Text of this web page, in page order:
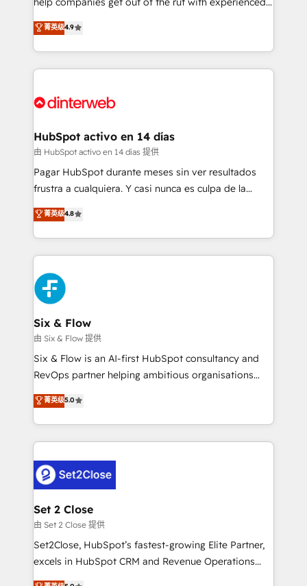
partners who will embed ourselves into your
business, processes and systems 🏢 We specialise in
working with mid-market and enterprise
organisations, global organisations and those with
complex use cases 🏆 CRM Implementation,
Onboarding Accredited 🔐 ISO27001 & ISO9001
process-oriented teams implementing HubSpot
Marketing, Sales, Service, CMS and Operations Hub,
so selling and actually engaging with your customers
feels easy and pain-free. We are a top ranked
and Customer First Awards, 4.9/5 rating in HubSpot
helps the following industries: logistics & 3PL, home
improvement & construction, branding and
commercialization, real estate, health, education,
SaaS, Software Dev & IT and consulting, make the
the United States, EU, UAE, Mexico and Latin
America. From casual user to super fan: make
菁英级4.9
HubSpot activo en 14 días
由 HubSpot activo en 14 días 提供
Pagar HubSpot durante meses sin ver resultados
frustra a cualquiera. Y casi nunca es culpa de la
herramienta: es del enfoque con el que se
implementó. Trabajamos con un catálogo de +80
casos de uso: cada uno resuelve un problema
concreto de tu operación en HubSpot. La entrega
toma de 1 a 3 semanas por caso, abordamos varios
en paralelo cuando tiene sentido, y siempre
confirmamos resultados antes de seguir avanzando.
Empiezas a ver resultados antes de que termine el
mes. 🏆 HubSpot Partner of the Year 2022, máximo
reconocimiento del ecosistema. Elite Solutions
Partner, el nivel más alto. +700 clientes
Hospital ABC, Hogares Unión, Yves Rocher,
MacStore, Café Britt, Bella Piel, confiaron en
respuestas para empezar. Te ayudamos a identificar
el primer caso de uso que más impacto te dará.
días.
菁英级4.8
Six & Flow
由 Six & Flow 提供
Six & Flow is an AI-first HubSpot consultancy and
RevOps partner helping ambitious organisations
grow with clarity, confidence, and intelligence.
Operating across the UK, Netherlands, Ireland, and
Canada, we’ve delivered thousands of successful
HubSpot projects for mid-market and enterprise
combine HubSpot, data, and AI to design connected
go-to-market systems that align people, process,
and technology for predictable, scalable revenue
growth. Our expertise spans RevOps, CRM and data
architecture, AI enablement, and strategic marketing,
delivered through our proprietary FLAIR framework
菁英级5.0
Set 2 Close
由 Set 2 Close 提供
Set2Close, HubSpot’s fastest-growing Elite Partner,
excels in HubSpot CRM and Revenue Operations
(RevOps) services to boost B2B sales and growth.